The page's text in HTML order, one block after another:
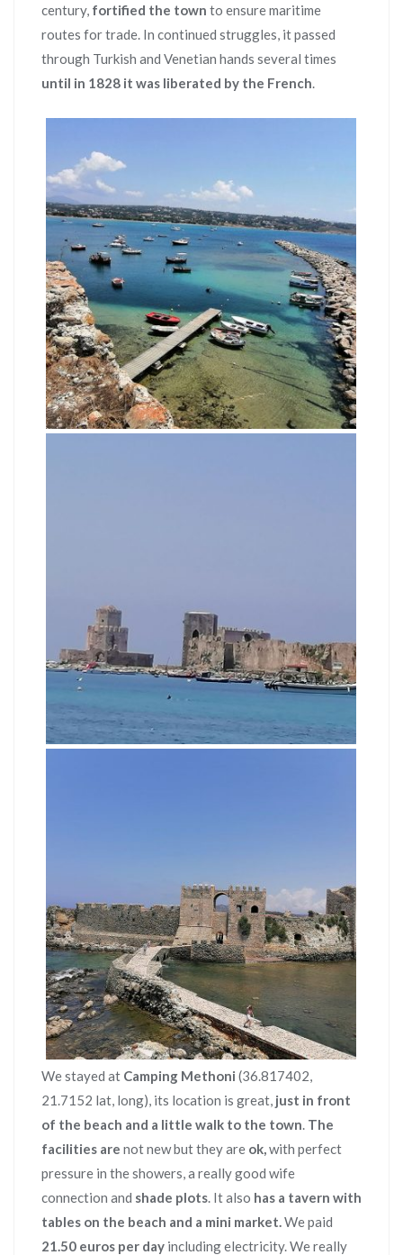
century, fortified the town to ensure maritime
routes for trade. In continued struggles, it passed
through Turkish and Venetian hands several times
until in 1828 it was liberated by the French.
We stayed at Camping Methoni (36.817402,
21.7152 lat, long), its location is great, just in front
of the beach and a little walk to the town. The
facilities are not new but they are ok,with perfect
pressure in the showers, a really good wife
connection and shade plots. It also has a tavern with
tables on the beach and a mini market.We paid
21.50 euros per day including electricity. We really